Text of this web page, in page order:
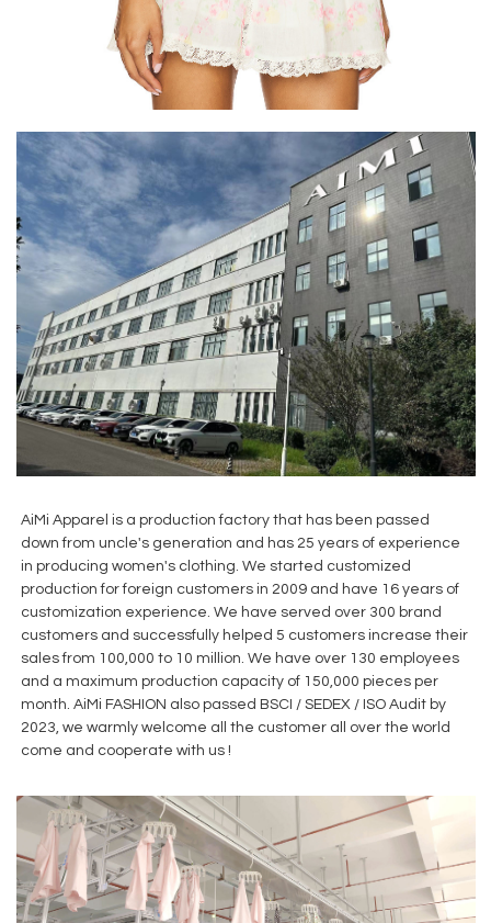
AiMi Apparel is a production factory that has been passed
down from uncle's generation and has 25 years of experience
in producing women's clothing. We started customized
production for foreign customers in 2009 and have 16 years of
customization experience. We have served over 300 brand
customers and successfully helped 5 customers increase their
sales from 100,000 to 10 million. We have over 130 employees
and a maximum production capacity of 150,000 pieces per
month. AiMi FASHION also passed BSCI / SEDEX / ISO Audit by
2023, we warmly welcome all the customer all over the world
come and cooperate with us !